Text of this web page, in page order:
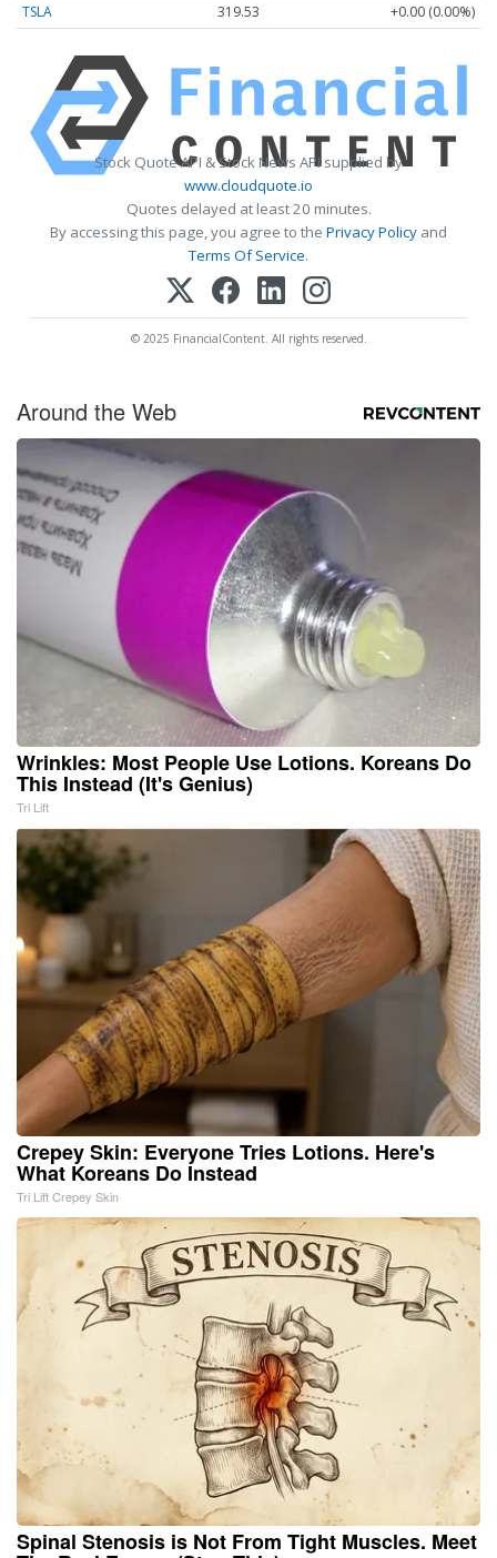
TSLA
319.53 +0.00 (0.00%)
Stock Quote API & Stock News API supplied by
www.cloudquote.io
Quotes delayed at least 20 minutes.
By accessing this page, you agree to the Privacy Policy and
Terms Of Service.
© 2025 FinancialContent. All rights reserved.
Around the Web
Wrinkles: Most People Use Lotions. Koreans Do
This Instead (It's Genius)
Tri Lift
Crepey Skin: Everyone Tries Lotions. Here's
What Koreans Do Instead
Tri Lift Crepey Skin
Spinal Stenosis is Not From Tight Muscles. Meet